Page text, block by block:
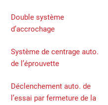
Double système
d’accrochage
Système de centrage auto.
de l’éprouvette
Déclenchement auto. de
l’essai par fermeture de la